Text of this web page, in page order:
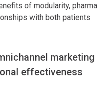
of modularity, pharma
with both patients
marketing
effectiveness